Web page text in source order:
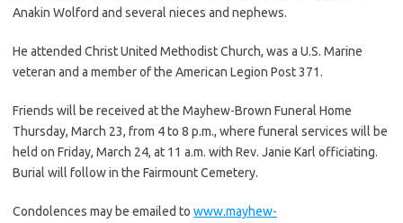
Anakin Wolford and several nieces and nephews.
He attended Christ United Methodist Church, was a U.S. Marine
veteran and a member of the American Legion Post 371.
Friends will be received at the Mayhew-Brown Funeral Home
Thursday, March 23, from 4 to 8 p.m., where funeral services will be
held on Friday, March 24, at 11 a.m. with Rev. Janie Karl officiating.
Burial will follow in the Fairmount Cemetery.
Condolences may be emailed to www.mayhew-